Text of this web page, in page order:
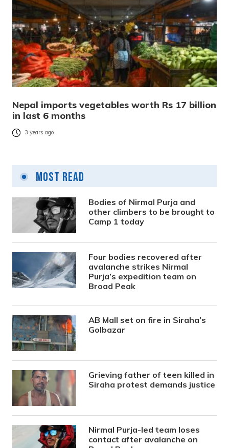
Nepal imports vegetables worth Rs 17 billion
in last 6 months
3 years ago
Most Read
Bodies of Nirmal Purja and
other climbers to be brought to
Camp 1 today
Four bodies recovered after
avalanche strikes Nirmal
Purja’s expedition team on
Broad Peak
AB Mall set on fire in Siraha’s
Golbazar
Grieving father of teen killed in
Siraha protest demands justice
Nirmal Purja-led team loses
contact after avalanche on